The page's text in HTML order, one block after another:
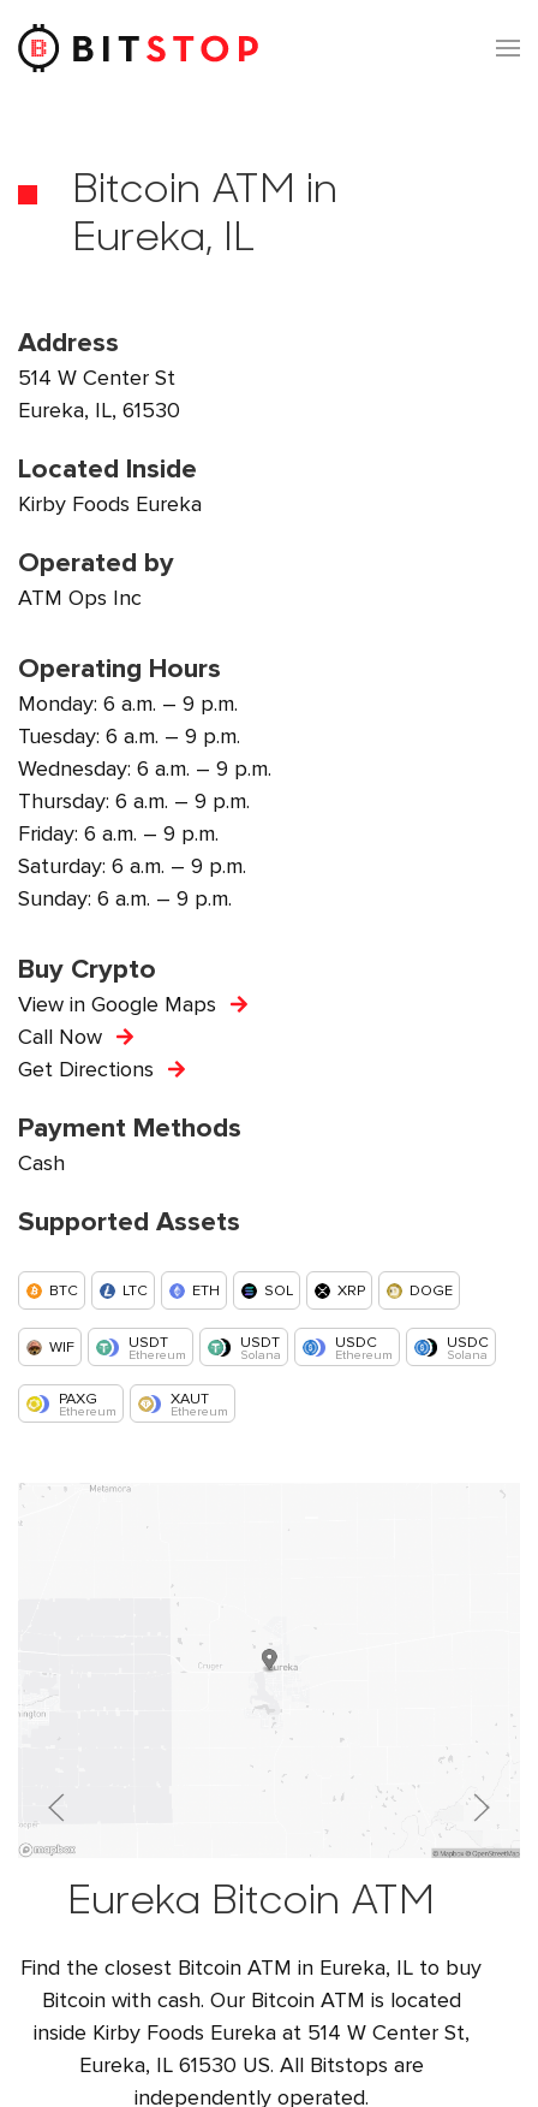
Skip to main content
Bitcoin ATM in
Eureka, IL
Address
514 W Center St
Eureka, IL, 61530
Located Inside
Kirby Foods Eureka
Operated by
ATM Ops Inc
Operating Hours
Monday: 6 a.m. – 9 p.m.
Tuesday: 6 a.m. – 9 p.m.
Wednesday: 6 a.m. – 9 p.m.
Thursday: 6 a.m. – 9 p.m.
Friday: 6 a.m. – 9 p.m.
Saturday: 6 a.m. – 9 p.m.
Sunday: 6 a.m. – 9 p.m.
Buy Crypto
View in Google Maps
Call Now
Get Directions
Payment Methods
Cash
Supported Assets
BTC LTC ETH SOL XRP DOGE
WIF USDT
Ethereum
USDT
Solana
USDC
Ethereum
USDC
Solana
PAXG
Ethereum
XAUT
Ethereum
Eureka Bitcoin ATM
Find the closest Bitcoin ATM in Eureka, IL to buy
Bitcoin with cash. Our Bitcoin ATM is located
inside Kirby Foods Eureka at 514 W Center St,
Eureka, IL 61530 US. All Bitstops are
independently operated.